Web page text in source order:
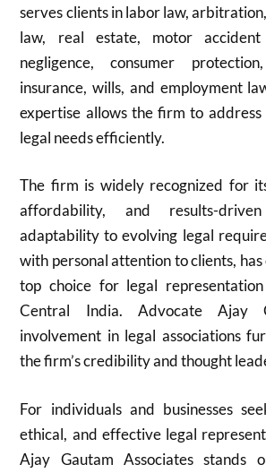
serves clients in labor law,
law, real estate, motor accident
negligence, consumer
insurance, wills, and employment
expertise allows the firm to
legal needs efficiently.
The firm is widely recognized for
affordability, and results-
adaptability to evolving legal
with personal attention to clients, has
top choice for legal
Central India. Advocate Ajay
involvement in legal associations
the firm’s credibility and thought
For individuals and businesses
ethical, and effective legal
Ajay Gautam Associates stands